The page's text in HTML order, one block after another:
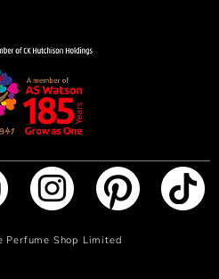
TO BAG
Perfume Shop Limited